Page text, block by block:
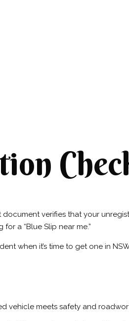
verifies that your
a “Blue Slip near me.”
when it’s time to get one in
vehicle meets safety and